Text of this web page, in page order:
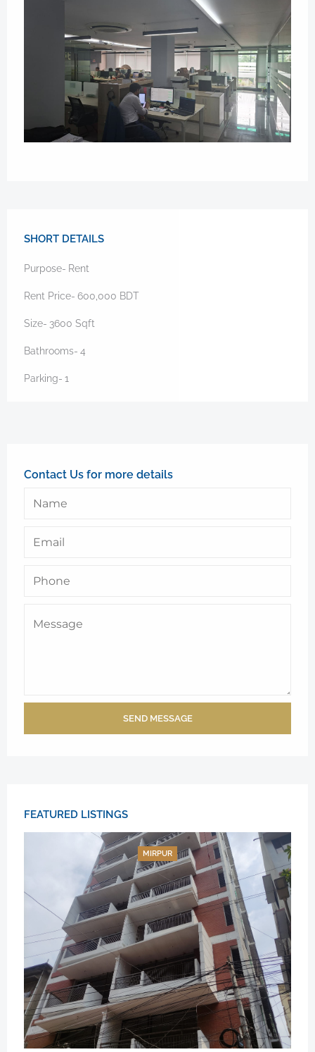
SHORT DETAILS
Purpose- Rent
Rent Price- 600,000 BDT
Size- 3600 Sqft
Bathrooms- 4
Parking- 1
Contact Us for more details
SEND MESSAGE
FEATURED LISTINGS
MIRPUR